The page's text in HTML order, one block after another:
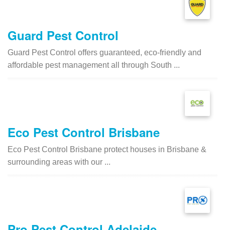
Guard Pest Control
Guard Pest Control offers guaranteed, eco-friendly and
affordable pest management all through South ...
Eco Pest Control Brisbane
Eco Pest Control Brisbane protect houses in Brisbane &
surrounding areas with our ...